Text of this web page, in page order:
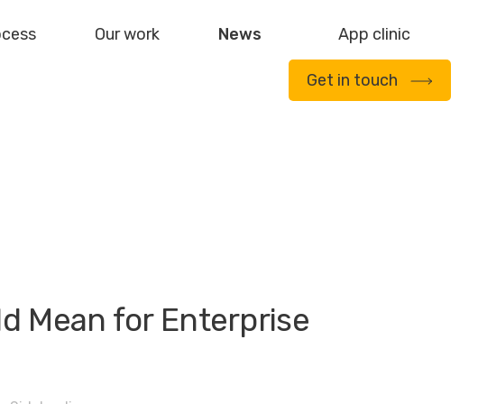
Our work News App clinic
Get in touch
Mean for Enterprise